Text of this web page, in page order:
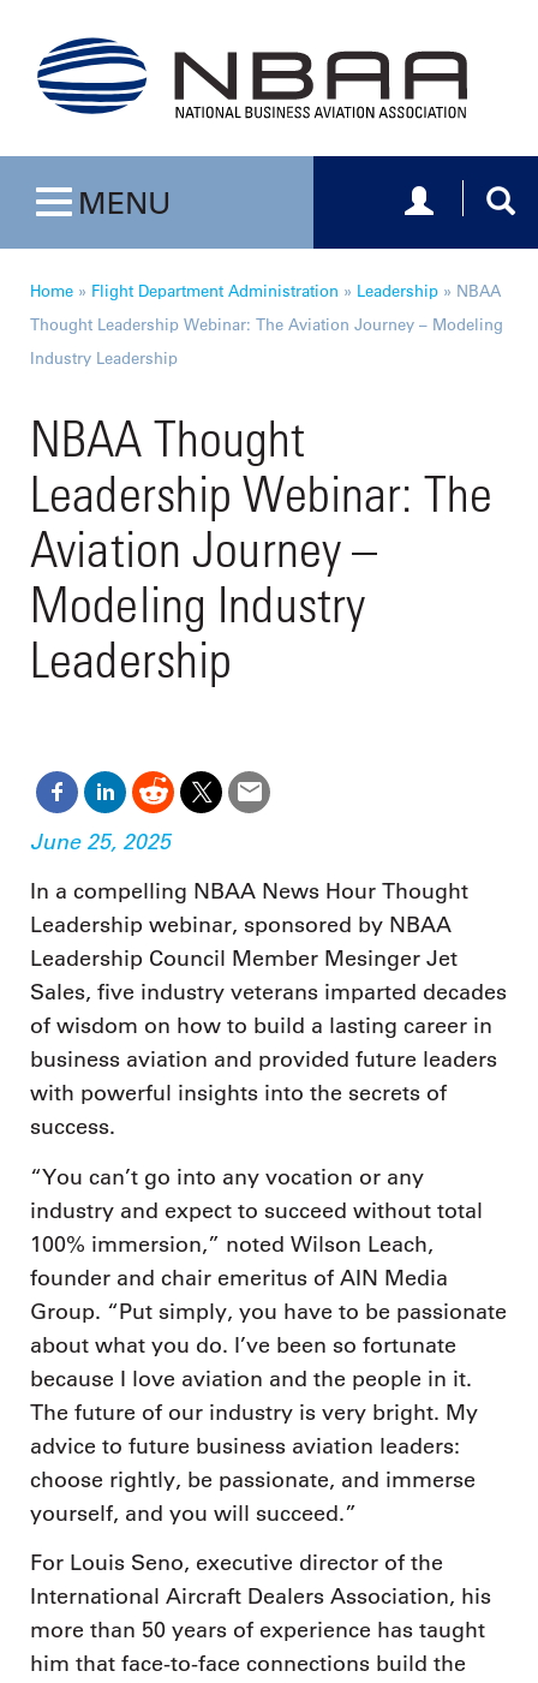
Toggle navigation
MENU Toggle
Home » Flight Department Administration » Leadership » NBAA
Thought Leadership Webinar: The Aviation Journey – Modeling
Industry Leadership
NBAA Thought
Leadership Webinar: The
Aviation Journey –
Modeling Industry
Leadership
June 25, 2025
In a compelling NBAA News Hour Thought
Leadership webinar, sponsored by NBAA
Leadership Council Member Mesinger Jet
Sales, five industry veterans imparted decades
of wisdom on how to build a lasting career in
business aviation and provided future leaders
with powerful insights into the secrets of
success.
“You can’t go into any vocation or any
industry and expect to succeed without total
100% immersion,” noted Wilson Leach,
founder and chair emeritus of AIN Media
Group. “Put simply, you have to be passionate
about what you do. I’ve been so fortunate
because I love aviation and the people in it.
The future of our industry is very bright. My
advice to future business aviation leaders:
choose rightly, be passionate, and immerse
yourself, and you will succeed.”
For Louis Seno, executive director of the
International Aircraft Dealers Association, his
more than 50 years of experience has taught
him that face-to-face connections build the